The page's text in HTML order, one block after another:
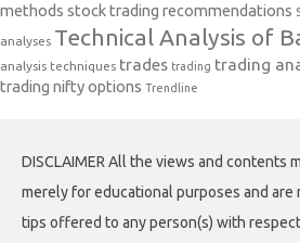
methods stock trading recommendations
analyses Technical Analysis of
analysis techniques trades trading trading
trading nifty options Trendline
DISCLAIMER All the views and contents
merely for educational purposes and
tips offered to any person(s) with